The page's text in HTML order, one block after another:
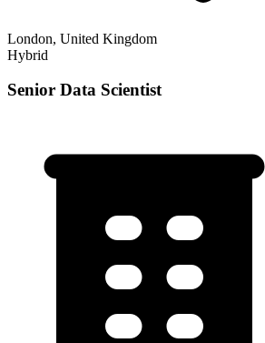
London, United Kingdom
Hybrid
Senior Data Scientist